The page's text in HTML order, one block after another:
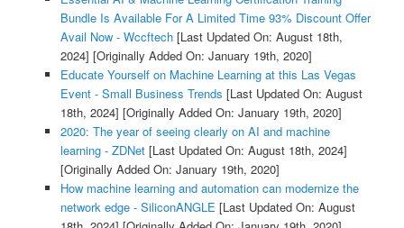
Bundle Is Available For A Limited Time 93% Discount Offer
Avail Now - Wccftech[Last Updated On: August 18th,
2024] [Originally Added On: January 19th, 2020]
Educate Yourself on Machine Learning at this Las Vegas
Event - Small Business Trends [Last Updated On: August
18th, 2024] [Originally Added On: January 19th, 2020]
2020: The year of seeing clearly on AI and machine
learning - ZDNet[Last Updated On: August 18th, 2024]
[Originally Added On: January 19th, 2020]
How machine learning and automation can modernize the
network edge - SiliconANGLE [Last Updated On: August